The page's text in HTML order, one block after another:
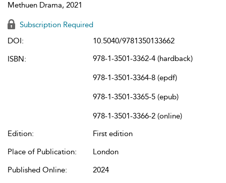
Methuen Drama, 2021
Subscription Required
DOI:
10.5040/9781350133662
ISBN:
978-1-3501-3362-4 (hardback)
978-1-3501-3364-8 (epdf)
978-1-3501-3365-5 (epub)
978-1-3501-3366-2 (online)
Edition:
First edition
Place of Publication:
London
Published Online:
2024